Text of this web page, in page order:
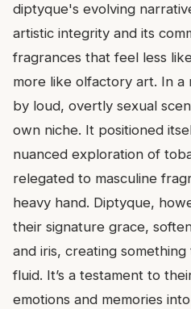
diptyque's evolving
artistic integrity and its
fragrances that feel less
more like olfactory art. In a
by loud, overtly sexual
own niche. It positioned
nuanced exploration of
relegated to masculine
heavy hand. Diptyque,
their signature grace,
and iris, creating
fluid. It’s a testament to
emotions and memories